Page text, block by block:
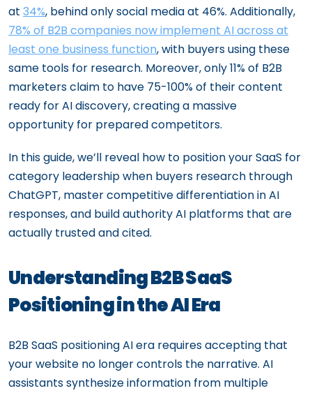
at 34%, behind only social media at 46%. Additionally,
78% of B2B companies now implement AI across at
least one business function, with buyers using these
same tools for research. Moreover, only 11% of B2B
marketers claim to have 75-100% of their content
ready for AI discovery, creating a massive
opportunity for prepared competitors.
In this guide, we’ll reveal how to position your SaaS for
category leadership when buyers research through
ChatGPT, master competitive differentiation in AI
responses, and build authority AI platforms that are
actually trusted and cited.
Understanding B2B SaaS
Positioning in the AI Era
B2B SaaS positioning AI era requires accepting that
your website no longer controls the narrative. AI
assistants synthesize information from multiple